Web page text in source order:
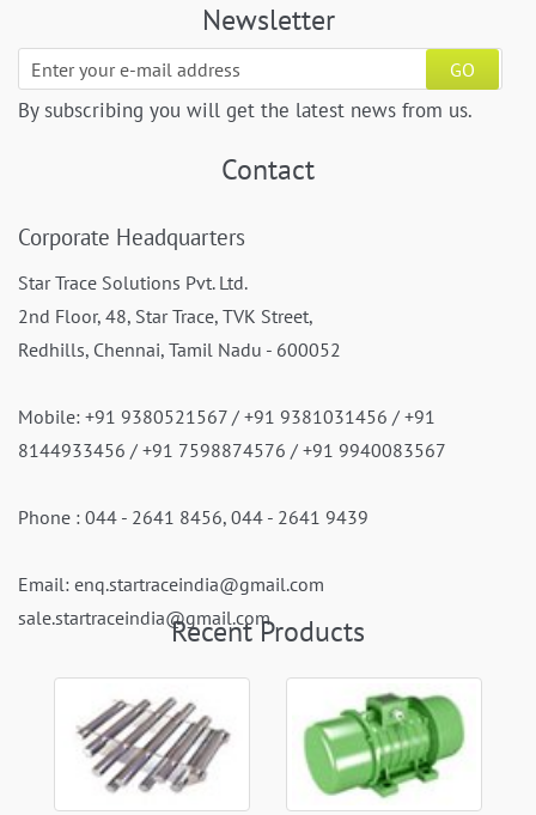
Newsletter
GO
By subscribing you will get the latest news from us.
Contact
Corporate Headquarters
Star Trace Solutions Pvt. Ltd.
2nd Floor, 48, Star Trace, TVK Street,
Redhills, Chennai, Tamil Nadu - 600052
Mobile: +91 9380521567 / +91 9381031456 / +91
8144933456 / +91 7598874576 / +91 9940083567
Phone : 044 - 2641 8456, 044 - 2641 9439
Email: enq.startraceindia@gmail.com
sale.startraceindia@gmail.com
Recent Products